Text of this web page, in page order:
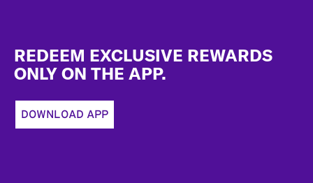
REDEEM EXCLUSIVE REWARDS
ONLY ON THE APP.
DOWNLOAD APP